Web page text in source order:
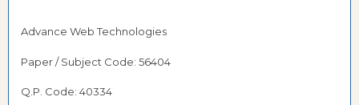
Advance Web Technologies
Paper / Subject Code: 56404
Q.P. Code: 40334